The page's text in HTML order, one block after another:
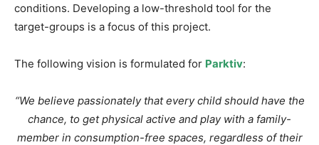
conditions. Developing a low-threshold tool for the
target-groups is a focus of this project.
The following vision is formulated for Parktiv:
“We believe passionately that every child should have the
chance, to get physical active and play with a family-
member in consumption-free spaces, regardless of their